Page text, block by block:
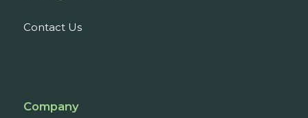
Contact Us
Company